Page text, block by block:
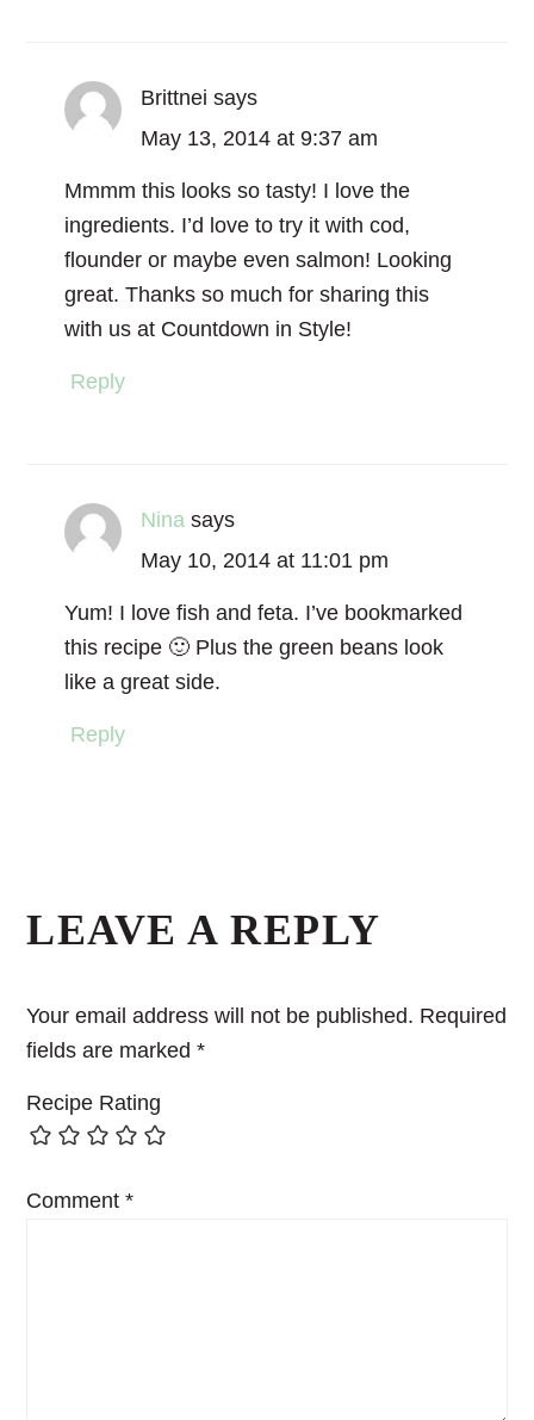
Brittnei says
May 13, 2014 at 9:37 am
Mmmm this looks so tasty! I love the
ingredients. I’d love to try it with cod,
flounder or maybe even salmon! Looking
great. Thanks so much for sharing this
with us at Countdown in Style!
Reply
Nina says
May 10, 2014 at 11:01 pm
Yum! I love fish and feta. I’ve bookmarked
this recipe 🙂 Plus the green beans look
like a great side.
Reply
LEAVE A REPLY
Your email address will not be published. Required
fields are marked*
Recipe Rating
Comment*